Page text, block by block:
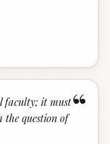
“
faculty; it must
the question of